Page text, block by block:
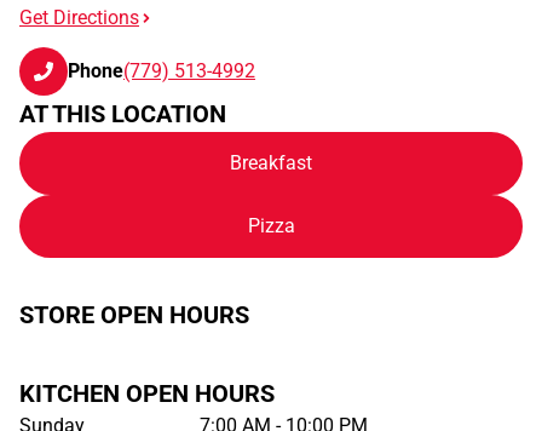
Get Directions
Phone(779) 513-4992
AT THIS LOCATION
Breakfast
Pizza
STORE OPEN HOURS
KITCHEN OPEN HOURS
Sunday
7:00 AM - 10:00 PM